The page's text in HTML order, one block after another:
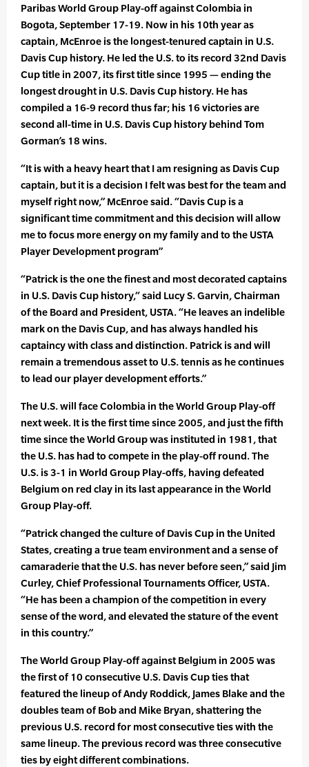
Paribas World Group Play-off against Colombia in
Bogota, September 17-19. Now in his 10th year as
captain, McEnroe is the longest-tenured captain in U.S.
Davis Cup history. He led the U.S. to its record 32nd Davis
Cup title in 2007, its first title since 1995 — ending the
longest drought in U.S. Davis Cup history. He has
compiled a 16-9 record thus far; his 16 victories are
second all-time in U.S. Davis Cup history behind Tom
Gorman’s 18 wins.
“It is with a heavy heart that I am resigning as Davis Cup
captain, but it is a decision I felt was best for the team and
myself right now,” McEnroe said. “Davis Cup is a
significant time commitment and this decision will allow
me to focus more energy on my family and to the USTA
Player Development program”
“Patrick is the one the finest and most decorated captains
in U.S. Davis Cup history,“ said Lucy S. Garvin, Chairman
of the Board and President, USTA. “He leaves an indelible
mark on the Davis Cup, and has always handled his
captaincy with class and distinction. Patrick is and will
remain a tremendous asset to U.S. tennis as he continues
to lead our player development efforts.”
The U.S. will face Colombia in the World Group Play-off
next week. It is the first time since 2005, and just the fifth
time since the World Group was instituted in 1981, that
the U.S. has had to compete in the play-off round. The
U.S. is 3-1 in World Group Play-offs, having defeated
Belgium on red clay in its last appearance in the World
Group Play-off.
“Patrick changed the culture of Davis Cup in the United
States, creating a true team environment and a sense of
camaraderie that the U.S. has never before seen,” said Jim
Curley, Chief Professional Tournaments Officer, USTA.
“He has been a champion of the competition in every
sense of the word, and elevated the stature of the event
in this country.”
The World Group Play-off against Belgium in 2005 was
the first of 10 consecutive U.S. Davis Cup ties that
featured the lineup of Andy Roddick, James Blake and the
doubles team of Bob and Mike Bryan, shattering the
previous U.S. record for most consecutive ties with the
same lineup. The previous record was three consecutive
ties by eight different combinations.